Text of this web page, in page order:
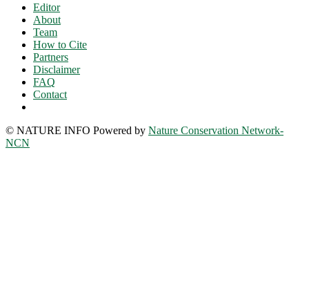
Editor
About
Team
How to Cite
Partners
Disclaimer
FAQ
Contact
© NATURE INFO Powered by Nature Conservation Network-
NCN